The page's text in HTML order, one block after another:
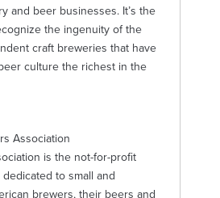
and beer businesses. It’s the
the ingenuity of the
craft breweries that have
culture the richest in the
Association
is the not-for-profit
to small and
brewers, their beers and